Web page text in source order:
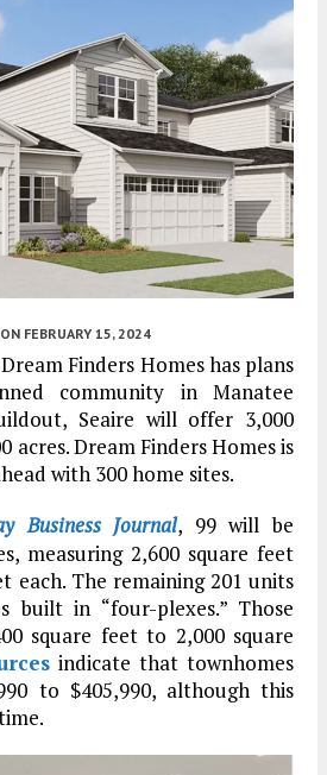
ON FEBRUARY 15, 2024
Finders Homes has plans
community in Manatee
Seaire will offer 3,000
acres. Dream Finders Homes is
with 300 home sites.
Business Journal, 99 will be
measuring 2,600 square feet
each. The remaining 201 units
built in “four-plexes.” Those
square feet to 2,000 square
indicate that townhomes
to $405,990, although this